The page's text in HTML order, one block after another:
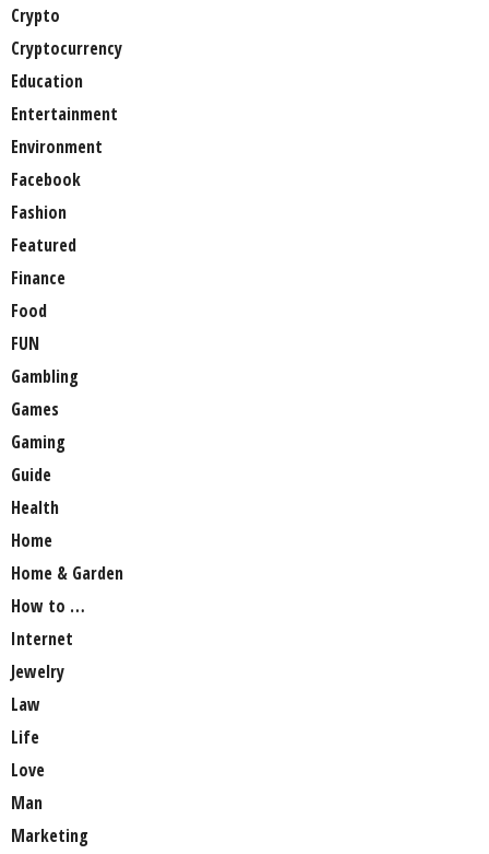
Crypto
Cryptocurrency
Education
Entertainment
Environment
Facebook
Fashion
Featured
Finance
Food
FUN
Gambling
Games
Gaming
Guide
Health
Home
Home & Garden
How to …
Internet
Jewelry
Law
Life
Love
Man
Marketing